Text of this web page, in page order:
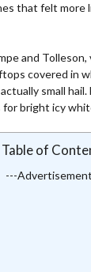
that felt more
and
covered in
small
bright icy
Table of
---